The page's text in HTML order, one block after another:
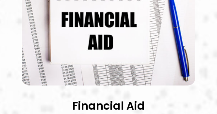
Financial Aid